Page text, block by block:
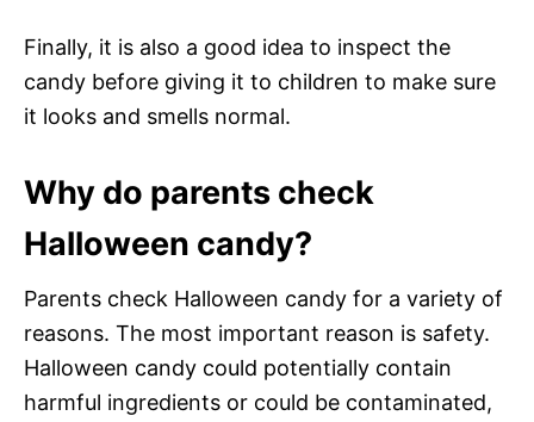
Finally, it is also a good idea to inspect the
candy before giving it to children to make sure
it looks and smells normal.
Why do parents check
Halloween candy?
Parents check Halloween candy for a variety of
reasons. The most important reason is safety.
Halloween candy could potentially contain
harmful ingredients or could be contaminated,